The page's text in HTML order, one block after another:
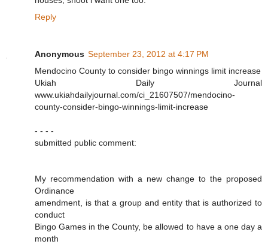
Reply
Anonymous September 23, 2012 at 4:17 PM
Mendocino County to consider bingo winnings limit increase
Ukiah Daily Journal
www.ukiahdailyjournal.com/ci_21607507/mendocino-
county-consider-bingo-winnings-limit-increase
- - - -
submitted public comment:
My recommendation with a new change to the proposed
Ordinance
amendment, is that a group and entity that is authorized to
conduct
Bingo Games in the County, be allowed to have a one day a
month